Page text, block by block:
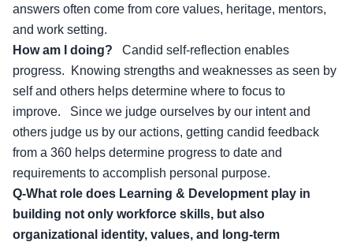
answers often come from core values, heritage, mentors,
and work setting.
How am I doing?
Candid self-reflection enables
progress. Knowing strengths and weaknesses as seen by
self and others helps determine where to focus to
improve. Since we judge ourselves by our intent and
others judge us by our actions, getting candid feedback
from a 360 helps determine progress to date and
requirements to accomplish personal purpose.
Q-What role does Learning & Development play in
building not only workforce skills, but also
organizational identity, values, and long-term